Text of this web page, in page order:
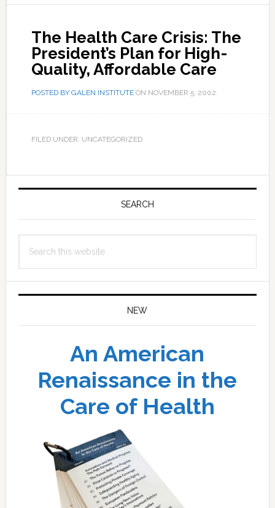
The Health Care Crisis: The
President’s Plan for High-
Quality, Affordable Care
POSTED BY GALEN INSTITUTEON NOVEMBER 5, 2002.
FILED UNDER: UNCATEGORIZED
Primary
SEARCH
this
NEW
An American
Renaissance in the
Care of Health